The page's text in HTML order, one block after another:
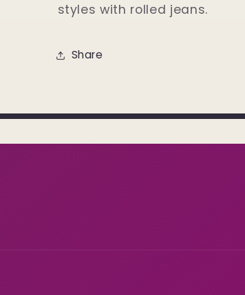
styles with rolled jeans.
Share